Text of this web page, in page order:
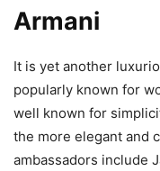
Armani
It is yet another
popularly known for
well known for
the more elegant and
ambassadors include